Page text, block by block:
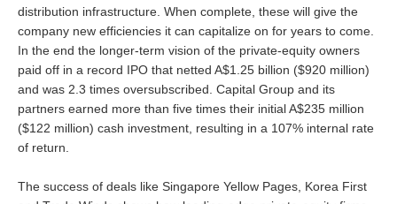
distribution infrastructure. When complete, these will give the
company new efficiencies it can capitalize on for years to come.
In the end the longer-term vision of the private-equity owners
paid off in a record IPO that netted A$1.25 billion ($920 million)
and was 2.3 times oversubscribed. Capital Group and its
partners earned more than five times their initial A$235 million
($122 million) cash investment, resulting in a 107% internal rate
of return.
The success of deals like Singapore Yellow Pages, Korea First